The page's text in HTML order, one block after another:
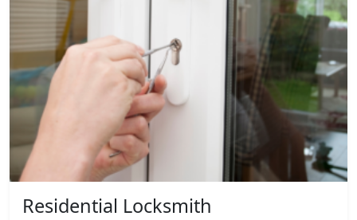
Residential Locksmith